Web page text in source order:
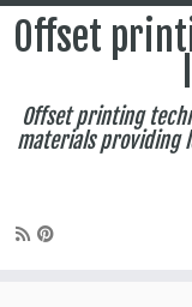
Offset
Offset printing
materials providing